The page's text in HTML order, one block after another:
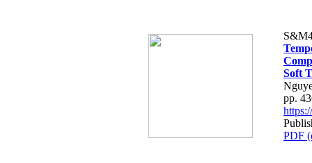
Soft
pp.
PDF